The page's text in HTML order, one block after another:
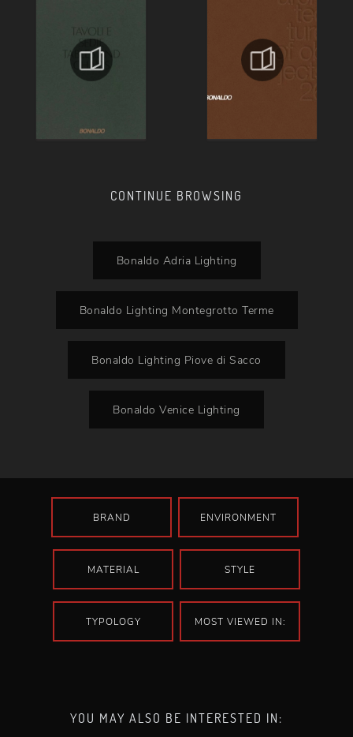
CONTINUE BROWSING
Bonaldo Adria Lighting
Bonaldo Lighting Montegrotto Terme
Bonaldo Lighting Piove di Sacco
Bonaldo Venice Lighting
BRAND ENVIRONMENT
MATERIAL STYLE
TYPOLOGY MOST VIEWED IN:
YOU MAY ALSO BE INTERESTED IN: